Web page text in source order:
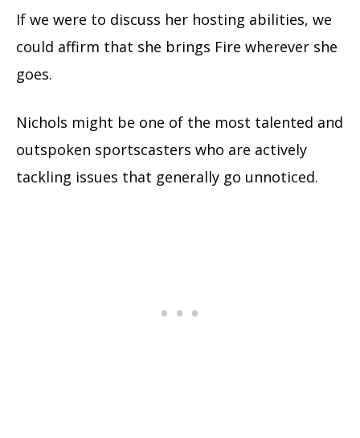
If we were to discuss her hosting abilities, we
could affirm that she brings Fire wherever she
goes.
Nichols might be one of the most talented and
outspoken sportscasters who are actively
tackling issues that generally go unnoticed.